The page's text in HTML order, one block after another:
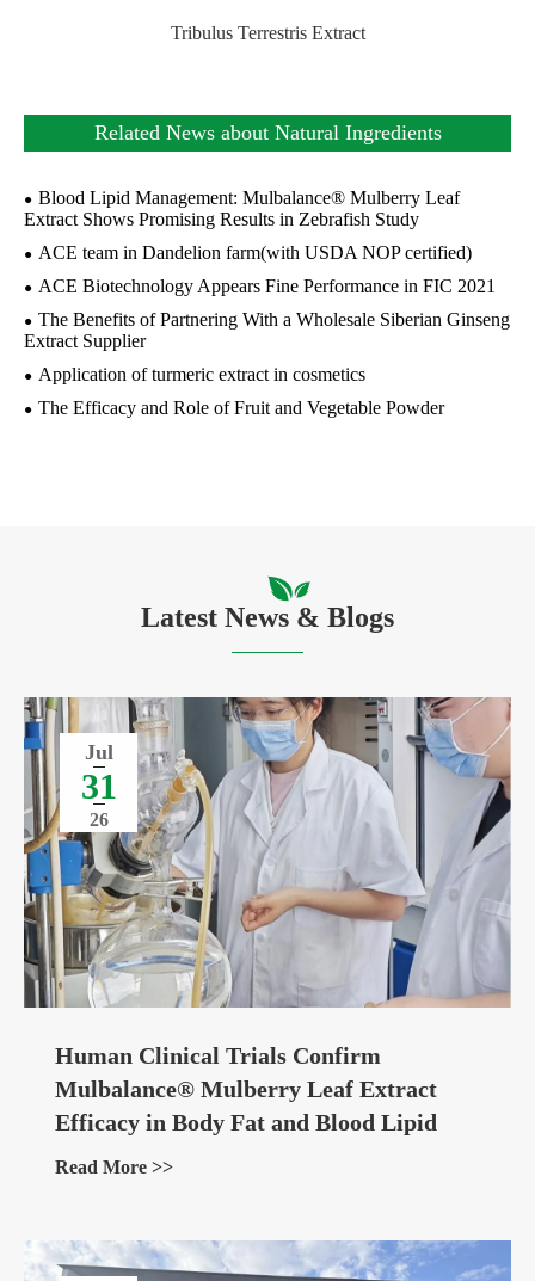
Tribulus Terrestris Extract
Related News about Natural Ingredients
Blood Lipid Management: Mulbalance® Mulberry Leaf
Extract Shows Promising Results in Zebrafish Study
ACE team in Dandelion farm(with USDA NOP certified)
ACE Biotechnology Appears Fine Performance in FIC 2021
The Benefits of Partnering With a Wholesale Siberian Ginseng
Extract Supplier
Application of turmeric extract in cosmetics
The Efficacy and Role of Fruit and Vegetable Powder
Latest News & Blogs
Jul
31
26
Human Clinical Trials Confirm
Mulbalance® Mulberry Leaf Extract
Efficacy in Body Fat and Blood Lipid
Management
Read More >>